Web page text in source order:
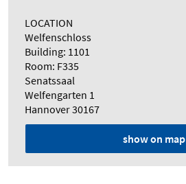
LOCATION
Welfenschloss
Building: 1101
Room: F335
Senatssaal
Welfengarten 1
Hannover 30167
show on map